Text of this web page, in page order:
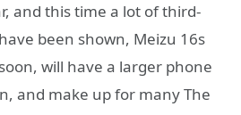
and this time a lot of third-
been shown, Meizu 16s
will have a larger phone
and make up for many The